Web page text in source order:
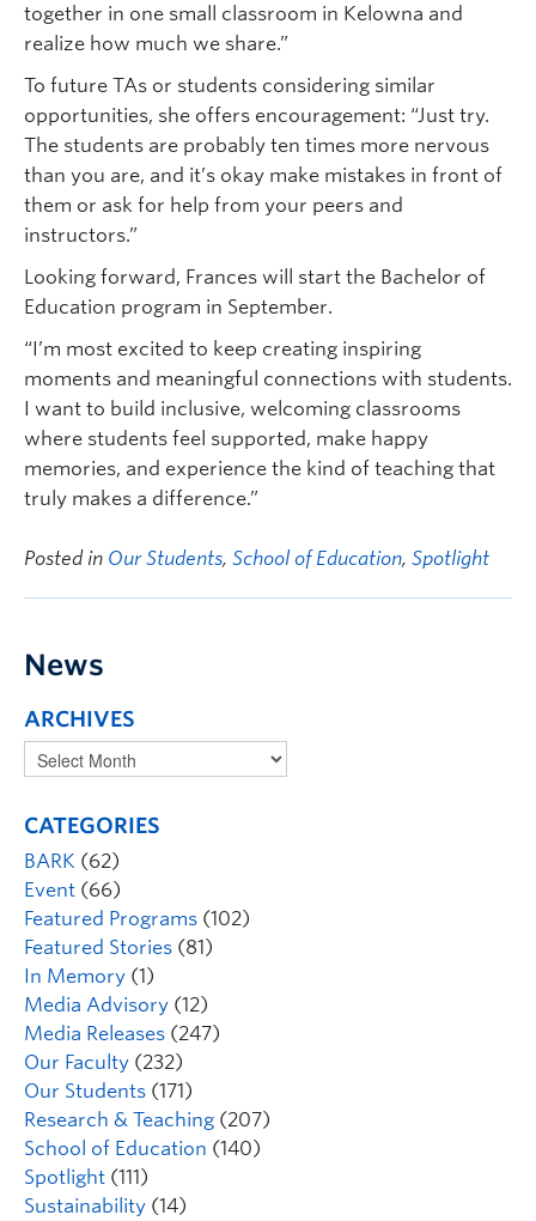
together in one small classroom in Kelowna and
realize how much we share.”
To future TAs or students considering similar
opportunities, she offers encouragement: “Just try.
The students are probably ten times more nervous
than you are, and it’s okay make mistakes in front of
them or ask for help from your peers and
instructors.”
Looking forward, Frances will start the Bachelor of
Education program in September.
“I’m most excited to keep creating inspiring
moments and meaningful connections with students.
I want to build inclusive, welcoming classrooms
where students feel supported, make happy
memories, and experience the kind of teaching that
truly makes a difference.”
Posted in Our Students, School of Education, Spotlight
News
ARCHIVES
CATEGORIES
BARK (62)
Event (66)
Featured Programs (102)
Featured Stories (81)
In Memory (1)
Media Advisory (12)
Media Releases (247)
Our Faculty (232)
Our Students (171)
Research & Teaching (207)
School of Education (140)
Spotlight (111)
Sustainability (14)